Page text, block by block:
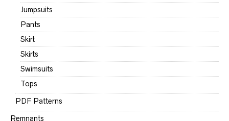
Jumpsuits
Pants
Skirt
Skirts
Swimsuits
Tops
PDF Patterns
Remnants